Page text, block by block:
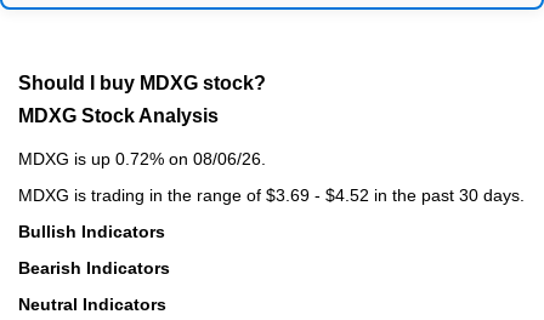
Should I buy MDXG stock?
MDXG Stock Analysis
MDXG is up 0.72% on 08/06/26.
MDXG is trading in the range of $3.69 - $4.52 in the past 30 days.
Bullish Indicators
Bearish Indicators
Neutral Indicators